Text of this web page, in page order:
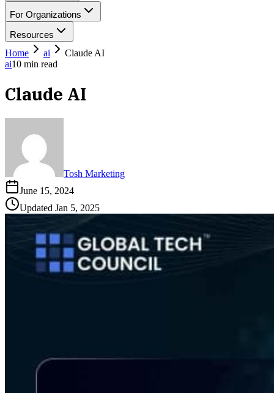
For Organizations
Resources
Home
ai
Claude AI
ai10 min read
Claude AI
Tosh Marketing
June 15, 2024
Updated Jan 5, 2025